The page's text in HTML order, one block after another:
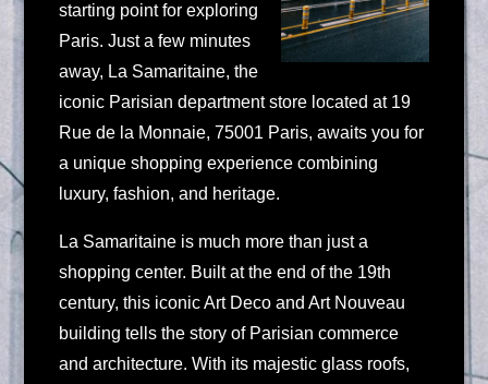
starting point for exploring
Paris. Just a few minutes
away, La Samaritaine, the
iconic Parisian department store located at 19
Rue de la Monnaie, 75001 Paris, awaits you for
a unique shopping experience combining
luxury, fashion, and heritage.
La Samaritaine is much more than just a
shopping center. Built at the end of the 19th
century, this iconic Art Deco and Art Nouveau
building tells the story of Parisian commerce
and architecture. With its majestic glass roofs,